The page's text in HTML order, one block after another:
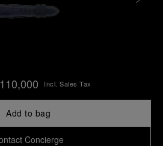
Incl. Sales Tax
Add to bag
Concierge